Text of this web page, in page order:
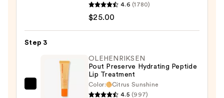
Lipstick
$25.00
4.6 (1780)
$25.00
Step 3
OLEHENRIKSEN
OLEHENRIKSEN
Pout Preserve Hydrating Peptide
Lip Treatment
Color:
Citrus Sunshine
4.5 (997)